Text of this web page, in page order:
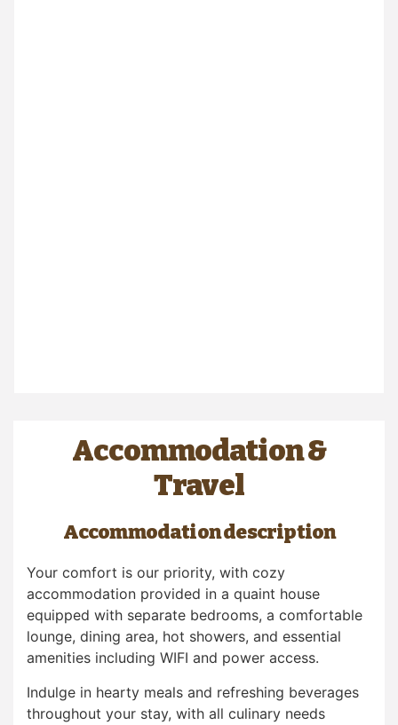
Accommodation &
Travel
Accommodation description
Your comfort is our priority, with cozy
accommodation provided in a quaint house
equipped with separate bedrooms, a comfortable
lounge, dining area, hot showers, and essential
amenities including WIFI and power access.
Indulge in hearty meals and refreshing beverages
throughout your stay, with all culinary needs